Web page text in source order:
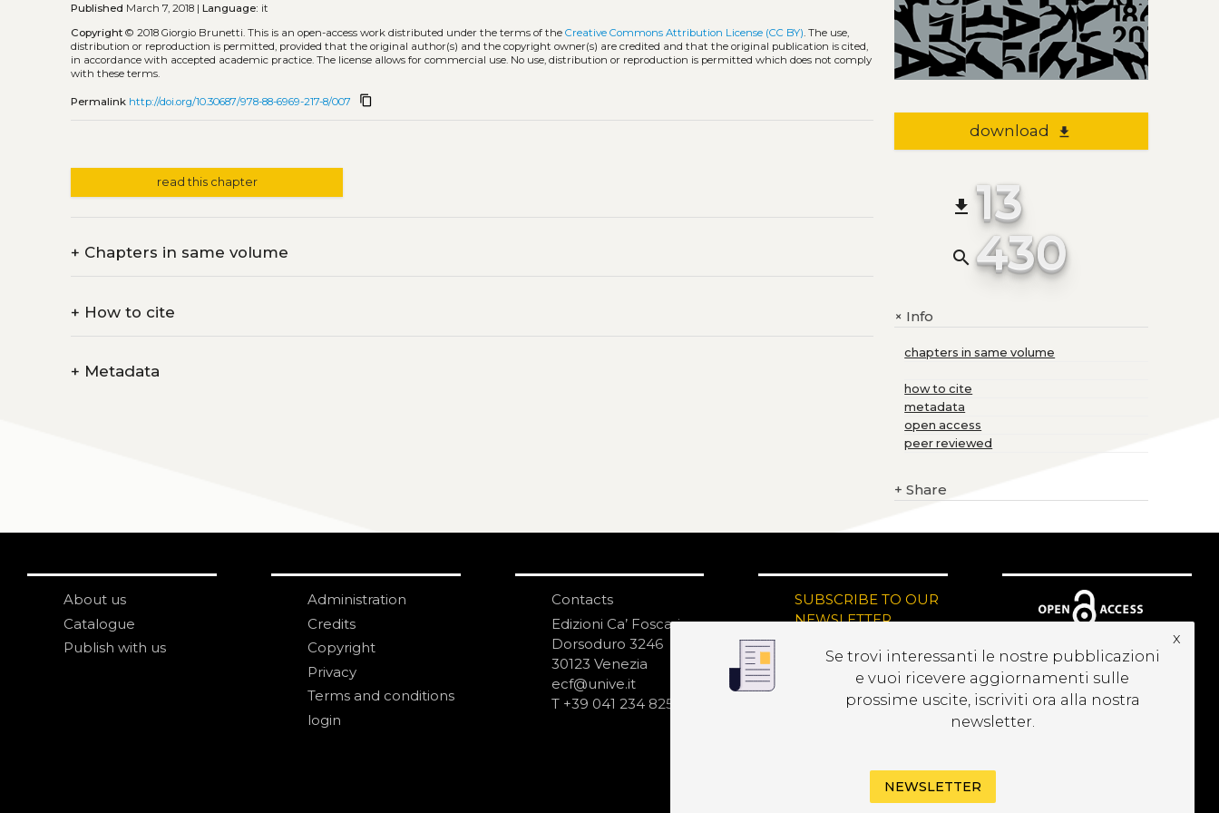
Published March 7, 2018 |Language: it
Copyright © 2018 Giorgio Brunetti.This is an open-access work distributed under the terms of theCreative Commons Attribution License (CC BY). The use,
distribution or reproduction is permitted, provided that the original author(s) and the copyright owner(s) are credited and that the original publication is cited,
in accordance with accepted academic practice. The license allows for commercial use. No use, distribution or reproduction is permitted which does not comply
with these terms.
Permalink http://doi.org/10.30687/978-88-6969-217-8/007 content_copy
read this chapter
+ Chapters in same volume
+ How to cite
+ Metadata
download file_download
file_download 13
search 430
+Info
chapters in same volume
how to cite
metadata
open access
peer reviewed
+ Share
About us
Catalogue
Publish with us
Administration
Credits
Copyright
Privacy
Terms and conditions
login
Contacts
Edizioni Ca’ Foscari
Dorsoduro 3246
30123 Venezia
ecf@unive.it
T +39 041 234 8250
SUBSCRIBE TO OUR
NEWSLETTER
Se trovi interessanti le nostre pubblicazioni
e vuoi ricevere aggiornamenti sulle
prossime uscite, iscriviti ora alla nostra
newsletter.
x
NEWSLETTER